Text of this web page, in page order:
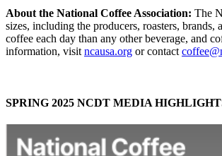
About the National Coffee Association: The
sizes, including the producers, roasters,
coffee each day than any other beverage, and
information, visit ncausa.org or contact
SPRING 2025 NCDT MEDIA